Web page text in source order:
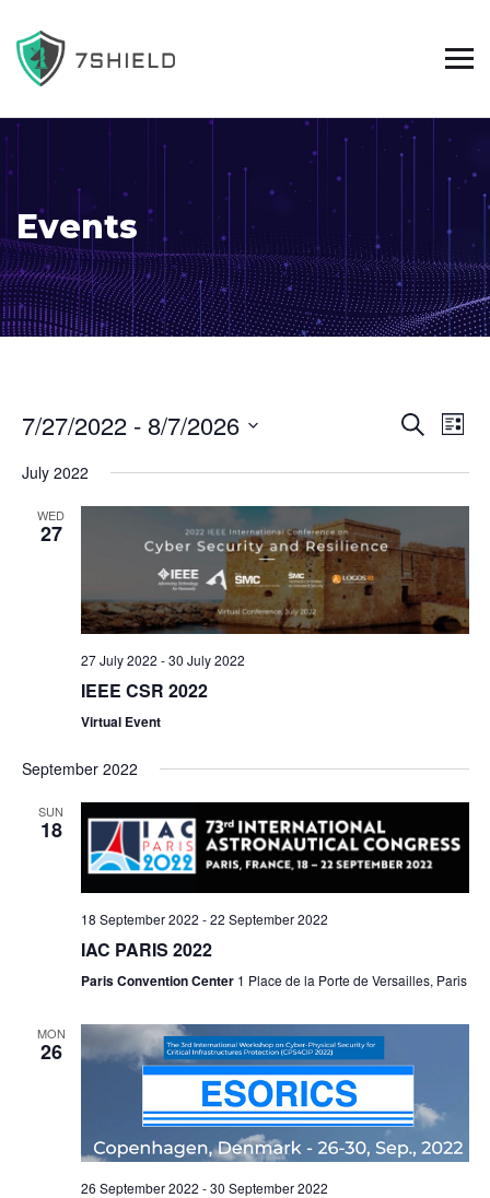
Events
E
v
e
n
t
s
r
h
a
d
V
i
e
w
s
e
c
h
E
v
e
n
t
V
s
a
v
g
a
o
n
L
t
7/27/2022 - 8/7/2026
July 2022
WED
27
27 July 2022 -30 July 2022
IEEE CSR 2022
Virtual Event
September 2022
SUN
18
18 September 2022 -22 September 2022
IAC PARIS 2022
Paris Convention Center 1 Place de la Porte de Versailles, Paris
MON
26
26 September 2022 -30 September 2022